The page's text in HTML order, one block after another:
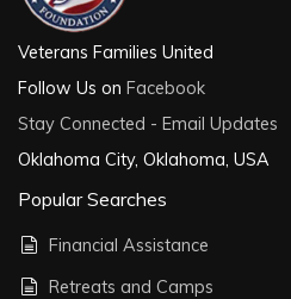
Veterans Families United
Follow Us on Facebook
Stay Connected - Email Updates
Oklahoma City, Oklahoma, USA
Popular Searches
Financial Assistance
Retreats and Camps